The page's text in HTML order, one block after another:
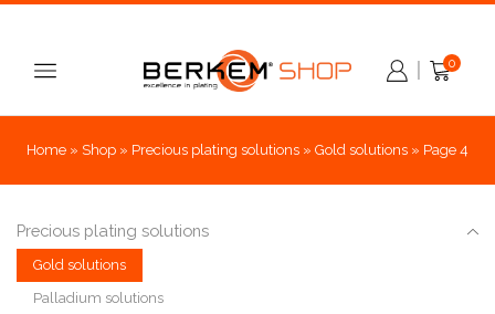
0
Home » Shop » Precious plating solutions » Gold solutions » Page 4
Precious plating solutions
Gold solutions
Palladium solutions